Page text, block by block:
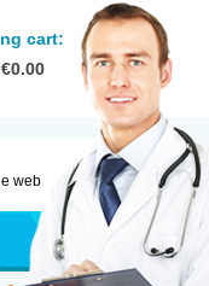
cart:
€0.00
web